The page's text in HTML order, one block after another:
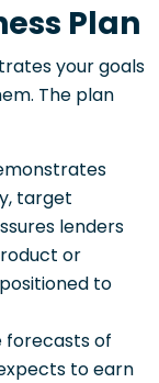
Plan
your goals
The plan
target
lenders
or
to
forecasts of
to earn